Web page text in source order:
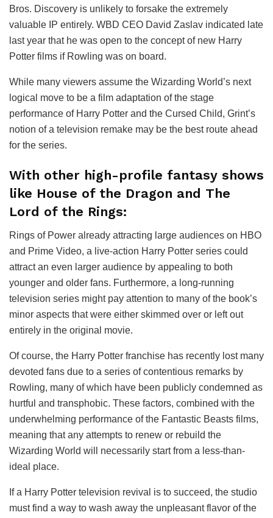
Bros. Discovery is unlikely to forsake the extremely
valuable IP entirely. WBD CEO David Zaslav indicated late
last year that he was open to the concept of new Harry
Potter films if Rowling was on board.
While many viewers assume the Wizarding World’s next
logical move to be a film adaptation of the stage
performance of Harry Potter and the Cursed Child, Grint’s
notion of a television remake may be the best route ahead
for the series.
With other high-profile fantasy shows
like House of the Dragon and The
Lord of the Rings:
Rings of Power already attracting large audiences on HBO
and Prime Video, a live-action Harry Potter series could
attract an even larger audience by appealing to both
younger and older fans. Furthermore, a long-running
television series might pay attention to many of the book’s
minor aspects that were either skimmed over or left out
entirely in the original movie.
Of course, the Harry Potter franchise has recently lost many
devoted fans due to a series of contentious remarks by
Rowling, many of which have been publicly condemned as
hurtful and transphobic. These factors, combined with the
underwhelming performance of the Fantastic Beasts films,
meaning that any attempts to renew or rebuild the
Wizarding World will necessarily start from a less-than-
ideal place.
If a Harry Potter television revival is to succeed, the studio
must find a way to wash away the unpleasant flavor of the